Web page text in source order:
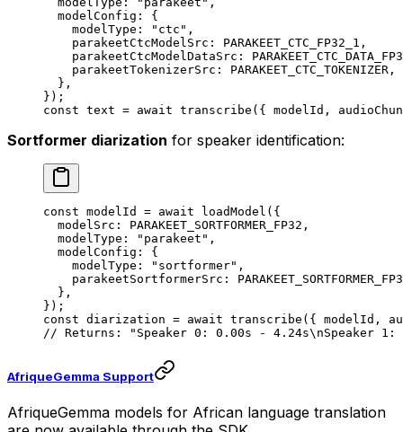
  modelConfig: {
    modelType:
"ctc" ,
    parakeetCtcModelSrc:
PARAKEET_CTC_FP32_1 ,
    parakeetCtcModelDataSrc:
    parakeetTokenizerSrc:
PARAKEET_CTC_TOKENIZER ,
  },
});
const text = await transcribe ({ modelId,
Sortformer diarization for speaker identification:
const modelId = await loadModel ({
  modelSrc:
PARAKEET_SORTFORMER_FP32 ,
  modelType:
"parakeet" ,
  modelConfig: {
    modelType:
"sortformer" ,
    parakeetSortformerSrc:
  },
});
const diarization = await transcribe ({ modelId,
// Returns: "Speaker 0: 0.00s - 4.24s\nSpeaker
AfriqueGemma Support
AfriqueGemma models for African language translation